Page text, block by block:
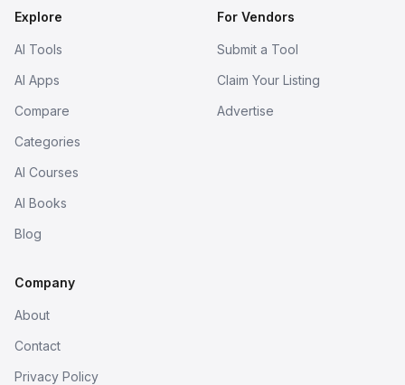
Explore
AI Tools
AI Apps
Compare
Categories
AI Courses
AI Books
Blog
For Vendors
Submit a Tool
Claim Your Listing
Advertise
Company
About
Contact
Privacy Policy